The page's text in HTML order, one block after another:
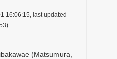
16:06:15, last updated
(Matsumura,